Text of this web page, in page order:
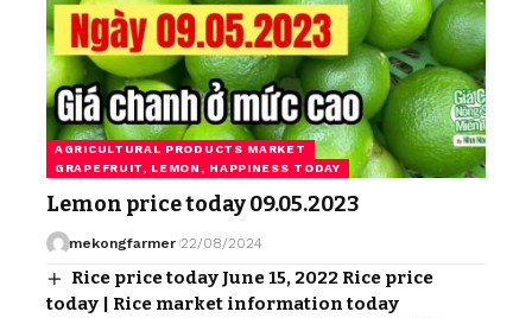
AGRICULTURAL PRODUCTS MARKET
GRAPEFRUIT, LEMON, HAPPINESS TODAY
Lemon price today 09.05.2023
mekongfarmer 22/08/2024
Rice price today June 15, 2022 Rice price
today | Rice market information today